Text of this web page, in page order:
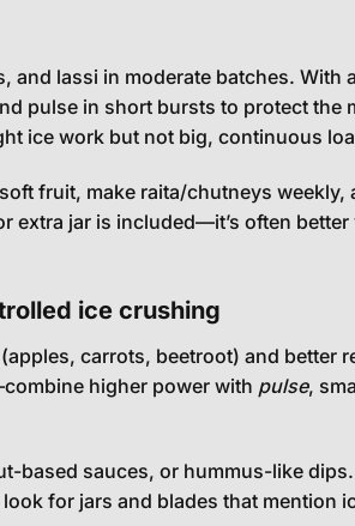
lassi in moderate batches. With
pulse in short bursts to protect the
ice work but not big, continuous
fruit, make raita/chutneys weekly,
extra jar is included—it’s often better
ice crushing
carrots, beetroot) and better
higher power with pulse,
based sauces, or hummus-like
for jars and blades that mention